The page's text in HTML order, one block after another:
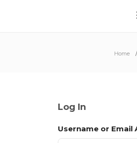
Home
Log In
Username or Email